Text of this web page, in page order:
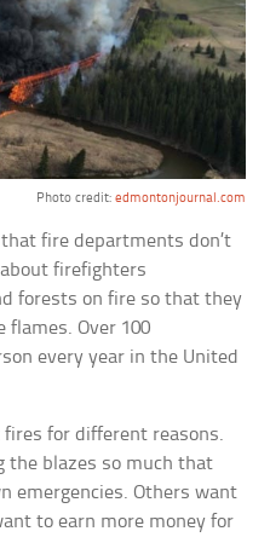
Photo credit: edmontonjournal.com
fire departments don’t
firefighters
forests on fire so that they
flames. Over 100
every year in the United
for different reasons.
the blazes so much that
emergencies. Others want
to earn more money for